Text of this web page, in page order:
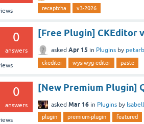
recaptcha v3-2026
0
answers
[Free Plugin] CKEditor
asked Apr 15 in Plugins by petarb
ckeditor wysiwyg-editor paste
0
answers
[New Premium Plugin]
asked Mar 16 in Plugins by
plugin premium-plugin featured